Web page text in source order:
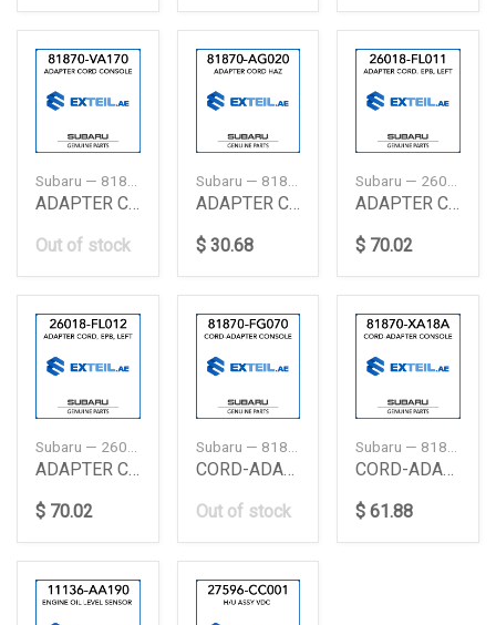
Subaru — 81870VA170
ADAPTER CORD CONSOLE
Out of stock
Subaru — 81870AG020
ADAPTER CORD HAZ
$ 30.68
Subaru — 26018FL011
ADAPTER CORD, EPB, LEFT
$ 70.02
ADAPTER CORD, EPB, LEFT
$ 70.02
CORD-ADAPTER CONSOLE
Out of stock
CORD-ADAPTER CONSOLE
$ 61.88